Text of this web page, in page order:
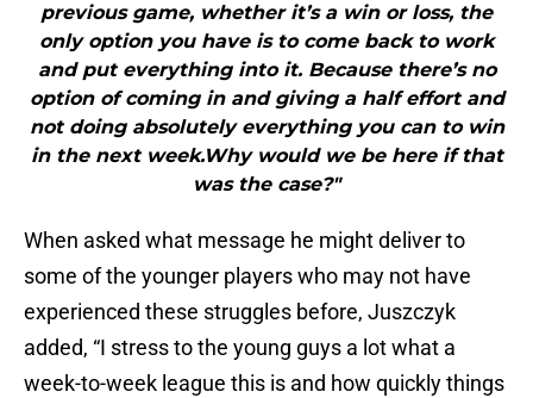
previous game, whether it’s a win or loss, the
only option you have is to come back to work
and put everything into it. Because there’s no
option of coming in and giving a half effort and
not doing absolutely everything you can to win
in the next week.Why would we be here if that
was the case?"
When asked what message he might deliver to
some of the younger players who may not have
experienced these struggles before, Juszczyk
added, “I stress to the young guys a lot what a
week-to-week league this is and how quickly things